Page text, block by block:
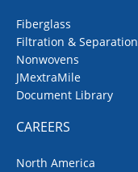
Fiberglass
Filtration & Separation
Nonwovens
JMextraMile
Document Library
CAREERS
North America